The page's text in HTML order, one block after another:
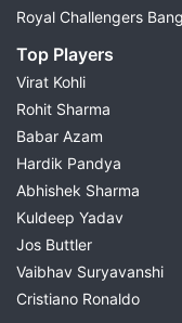
Royal Challengers
Top Players
Virat Kohli
Rohit Sharma
Babar Azam
Hardik Pandya
Abhishek Sharma
Kuldeep Yadav
Jos Buttler
Vaibhav Suryavanshi
Cristiano Ronaldo